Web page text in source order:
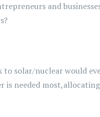
and
to solar/nuclearwould
is needed most,allocating